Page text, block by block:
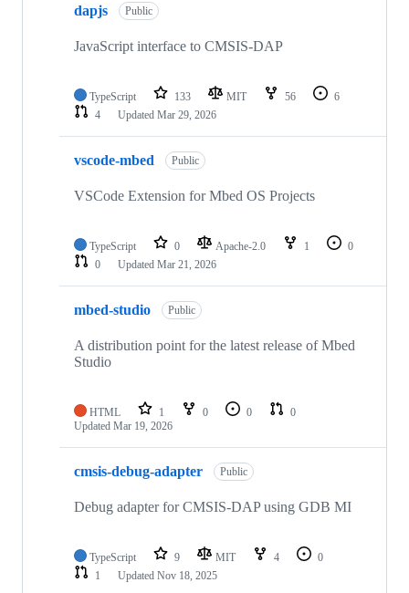
dapjs Public
JavaScript interface to CMSIS-DAP
TypeScript 133 MIT 56
6
4
Updated Mar 29, 2026
vscode-mbed Public
VSCode Extension for Mbed OS Projects
TypeScript 0 Apache-2.0 1
0
0
Updated Mar 21, 2026
mbed-studio Public
A distribution point for the latest release of Mbed
Studio
HTML 1 0 0
0
Updated Mar 19, 2026
cmsis-debug-adapter Public
Debug adapter for CMSIS-DAP using GDB MI
TypeScript 9 MIT 4
0
1
Updated Nov 18, 2025